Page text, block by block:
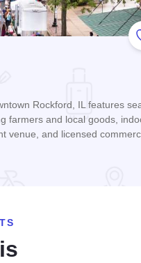
Rockford, IL features
farmers and local goods,
venue, and licensed